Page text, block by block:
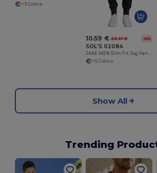
+3 Colors
10.59 € 25.21 € -58%
SOL'S 02084
JAKE MEN Slim Fit Jog Pants
+5 Colors
Show All
Trending